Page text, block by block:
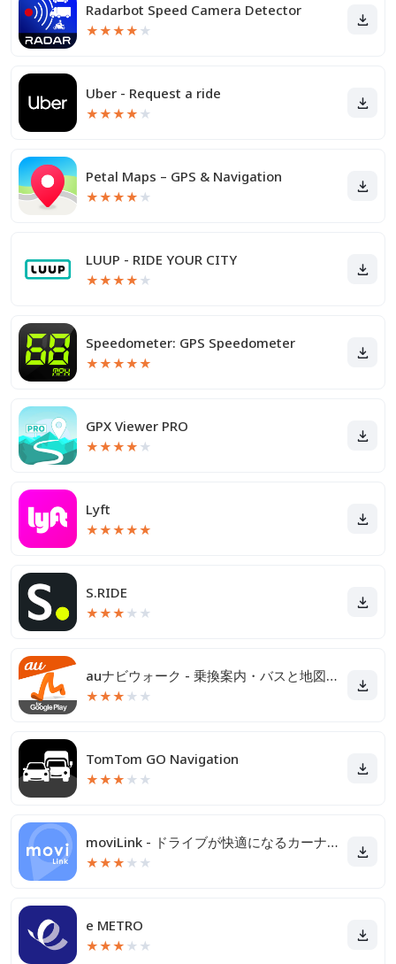
Radarbot Speed Camera Detector
★★★★ ★
Uber - Request a ride
★★★★ ★
Petal Maps – GPS & Navigation
★★★★ ★
LUUP - RIDE YOUR CITY
★★★★ ★
Speedometer: GPS Speedometer
★★★★★
GPX Viewer PRO
★★★★ ★
Lyft
★★★★★
S.RIDE
★★★ ★ ★
auナビウォーク - 乗換案内・バスと地図の総合移動アプリ
★★★ ★ ★
TomTom GO Navigation
★★★ ★ ★
moviLink - ドライブが快適になるカーナビアプリ
★★★ ★ ★
e METRO
★★★ ★ ★